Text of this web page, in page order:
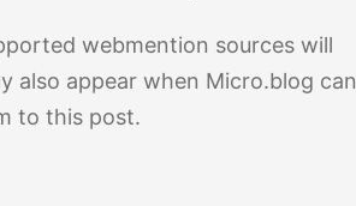
webmention sources will
also appear when Micro.blog can
to this post.